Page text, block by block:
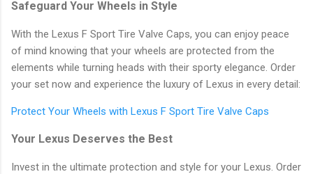
Safeguard Your Wheels in Style
With the Lexus F Sport Tire Valve Caps, you can enjoy peace
of mind knowing that your wheels are protected from the
elements while turning heads with their sporty elegance. Order
your set now and experience the luxury of Lexus in every detail:
Protect Your Wheels with Lexus F Sport Tire Valve Caps
Your Lexus Deserves the Best
Invest in the ultimate protection and style for your Lexus. Order